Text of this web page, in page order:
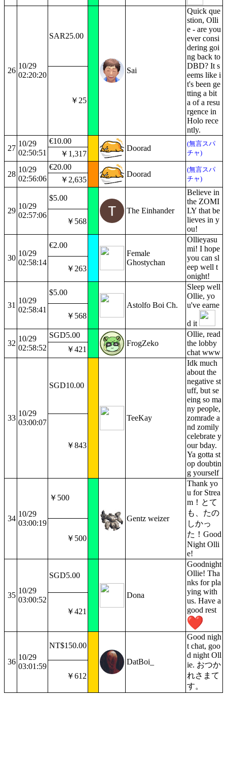
26
10/29
02:20:20
SAR25.00
Sai
Quick que
stion, Olli
e - are you
ever consi
dering goi
ng back to
DBD? It s
eems like i
t's been ge
tting a bit
a of a resu
rgence in
Holo rece
ntly.
￥25
27
10/29
02:50:51
€10.00
Doorad
(無言スパ
チャ)
￥1,317
28
10/29
02:56:06
€20.00
Doorad
(無言スパ
チャ)
￥2,635
29
10/29
02:57:06
$5.00
The Einhander
Believe in
the ZOMI
LY that be
lieves in y
ou!
￥568
30
10/29
02:58:14
€2.00
Female
Ghostychan
Ollieyasu
mi! I hope
you can sl
eep well t
onight!
￥263
31
10/29
02:58:41
$5.00
Astolfo Boi Ch.
Sleep well
Ollie, yo
u've earne
d it
￥568
32
10/29
02:58:52
SGD5.00
FrogZeko
Ollie, read
the lobby
chat www
￥421
33
10/29
03:00:07
SGD10.00
TeeKay
Idk much
about the
negative st
uff, but se
eing so ma
ny people,
zomrade a
nd zomily
celebrate y
our bday.
Ya gotta st
op doubtin
g yourself
￥843
34
10/29
03:00:19
￥500
Gentz weizer
Thank yo
u for Strea
m！とて
も、たの
しかっ
た！Good
Night Olli
e!
￥500
35
10/29
03:00:52
SGD5.00
Dona
Goodnight
Ollie! Tha
nks for pla
ying with
us. Have a
good rest
￥421
36
10/29
03:01:59
NT$150.00
DatBoi_
Good nigh
t chat, goo
d night Oll
ie. おつか
れさまて
す。
￥612